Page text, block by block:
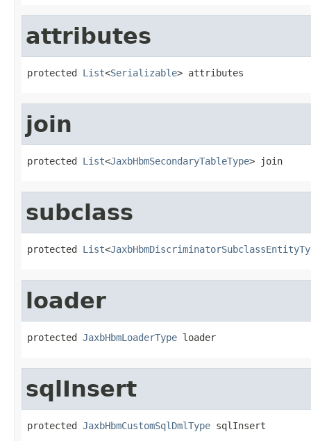
attributes
protected List<Serializable> attributes
join
protected List<JaxbHbmSecondaryTableType> join
subclass
protected List<
loader
protected JaxbHbmLoaderType loader
sqlInsert
protected JaxbHbmCustomSqlDmlType sqlInsert